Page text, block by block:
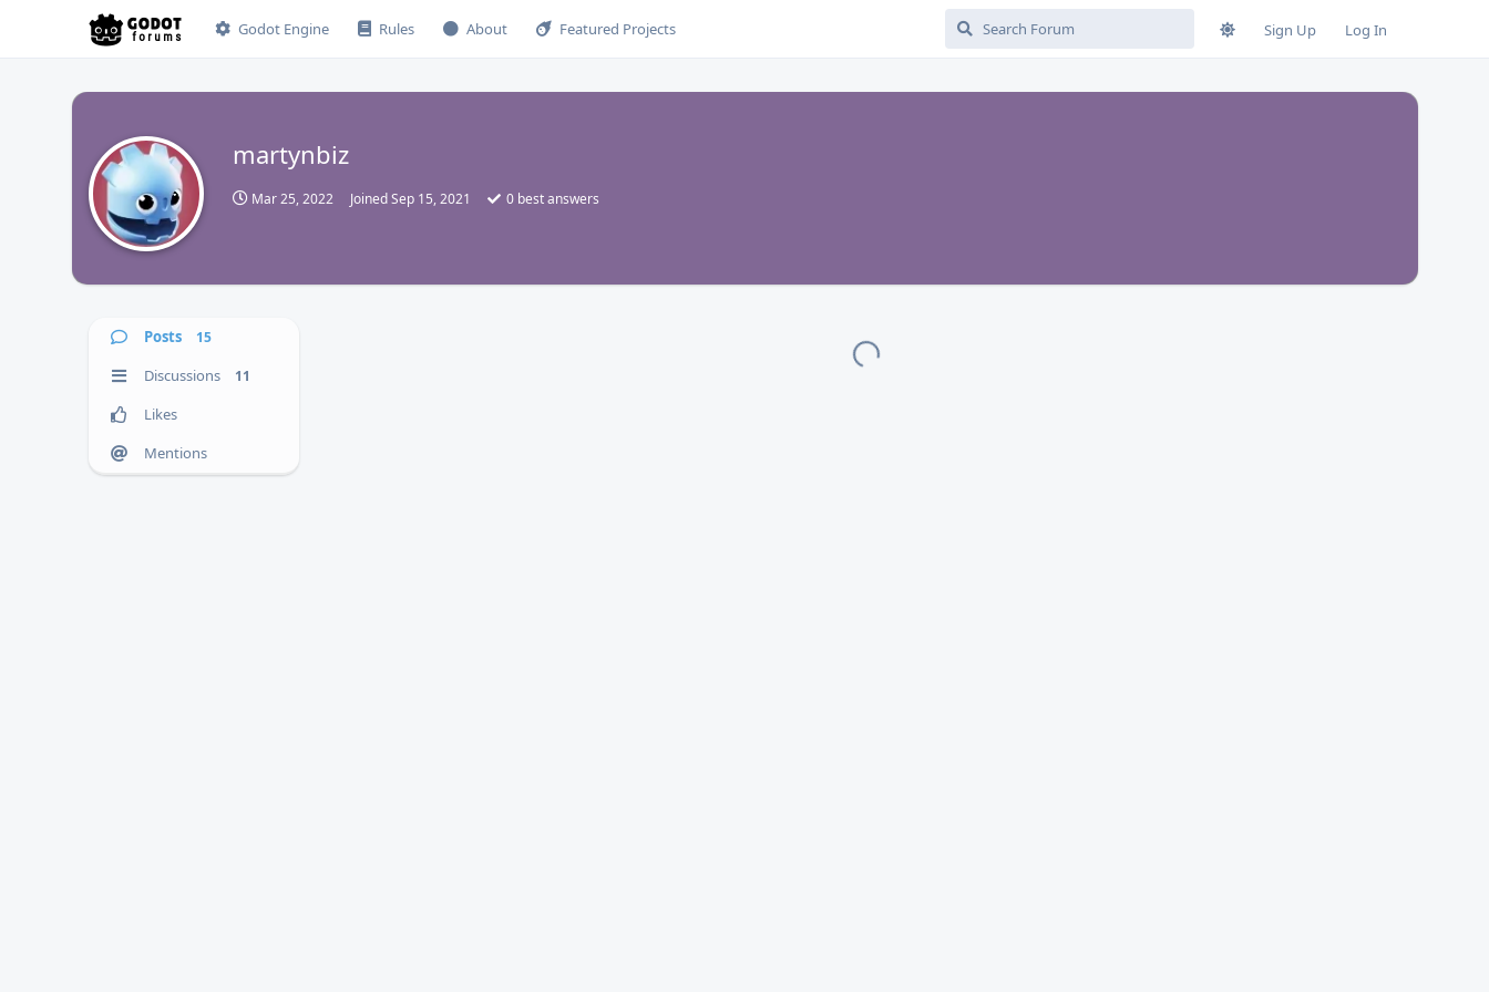
Godot Engine Rules About Featured Projects Sign Up Log In
M martynbiz
Mar 25, 2022 JoinedSep 15, 2021 0best answers
Posts 15
Discussions 11
Likes
Mentions